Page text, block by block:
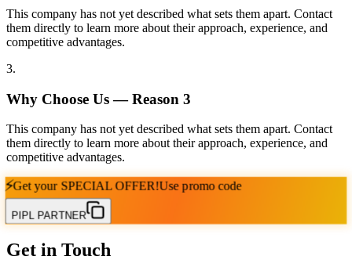
This company has not yet described what sets them apart. Contact
them directly to learn more about their approach, experience, and
competitive advantages.
3.
Why Choose Us — Reason 3
This company has not yet described what sets them apart. Contact
them directly to learn more about their approach, experience, and
competitive advantages.
⚡Get your SPECIAL OFFER!Use promo code
PIPL PARTNER
Get in Touch